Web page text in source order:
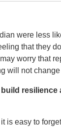
were less
that they
worry that
will not
resilience
is easy to